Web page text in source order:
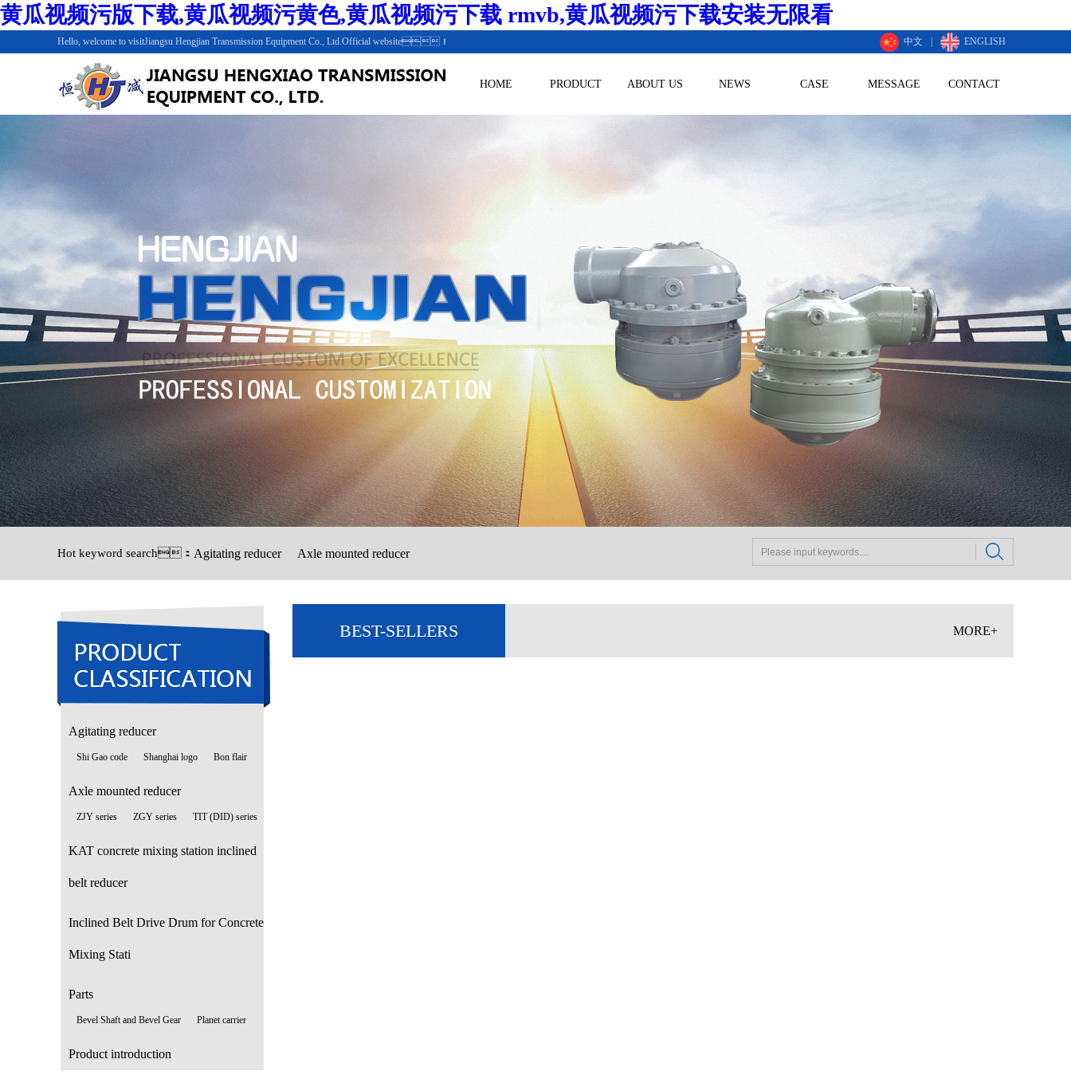
黄瓜视频污版下载,黄瓜视频污黄色,黄瓜视频污下载 rmvb,黄瓜视频污下载安装无限看
Hello, welcome to visitJiangsu Hengjian Transmission Equipment Co., Ltd.Official website！ 中文 ENGLISH
HOME PRODUCT ABOUT US NEWS CASE MESSAGE CONTACT
Hot keyword search： Agitating reducer Axle mounted reducer
Agitating reducer
Shi Gao code Shanghai logo Bon flair
Axle mounted reducer
ZJY series ZGY series TIT (DID) series
KAT concrete mixing station inclined
belt reducer
Inclined Belt Drive Drum for Concrete
Mixing Stati
Parts
Bevel Shaft and Bevel Gear Planet carrier
Product introduction
BEST-SELLERS MORE+